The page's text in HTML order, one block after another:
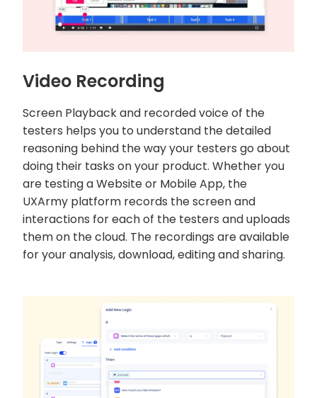
Video Recording
Screen Playback and recorded voice of the
testers helps you to understand the detailed
reasoning behind the way your testers go about
doing their tasks on your product. Whether you
are testing a Website or Mobile App, the
UXArmy platform records the screen and
interactions for each of the testers and uploads
them on the cloud. The recordings are available
for your analysis, download, editing and sharing.